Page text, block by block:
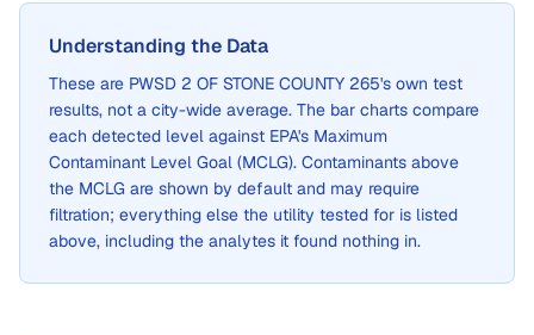
Understanding the Data
These are PWSD 2 OF STONE COUNTY 265's own test
results, not a city-wide average. The bar charts compare
each detected level against EPA's Maximum
Contaminant Level Goal (MCLG). Contaminants above
the MCLG are shown by default and may require
filtration; everything else the utility tested for is listed
above, including the analytes it found nothing in.